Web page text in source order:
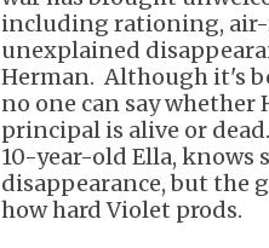
including rationing,
unexplained
Herman. Although it's
no one can say whether
principal is alive or
10-year-old Ella, knows
disappearance, but the
how hard Violet prods.